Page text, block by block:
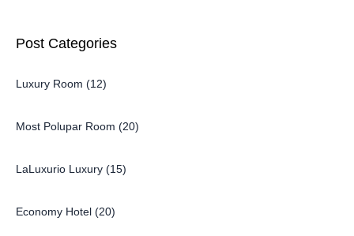
Post Categories
Luxury Room (12)
Most Polupar Room (20)
LaLuxurio Luxury (15)
Economy Hotel (20)